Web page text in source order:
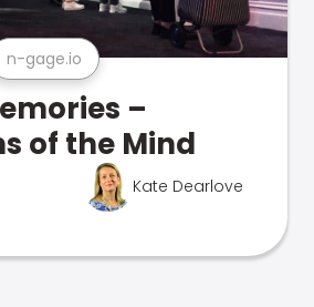
n-gage.io
–
of the Mind
Kate Dearlove